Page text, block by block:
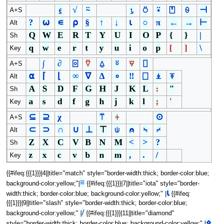
A+S ⍷ √ ⍨ ⍸ ⍥ ⍣ ⍞ ⍬ ⊣
Alt ? ⍵ ∊ ⍴ § ↑ ↓ ⍳ ○ π ← → ⊢
Sh Q W E R T Y U I O P { } |
Key q w e r t y u i o p [ ] \
A+S ∫ ∂ ⌻ ⍢ ⍙ ⍤ ⍫ ⌷
Alt ⍺ ⌈ ∞ ∇ ∆ ∘ ‼ ⎕ ⍎ ⍕
Sh A S D F G H J K L : "
Key a s d f g h j k l ; '
A+S ⊆ ⊇ χ ⍡ ⍭ ⊙
Alt ⊂ ⊃ ∩ ∪ ⊥ ⊤ ⍦ ⍝ ⍀ ⌿
Sh Z X C V B N M < > ?
Key z x c v b n m , . /
{{#ifeq:{{{1}}}|4||title="match" style="border-width:thick; border-color:blue;
background-color:yellow;"| ≡{{#ifeq:{{{1}}}|7||title="iota" style="border-
width:thick; border-color:blue; background-color:yellow;" | ⍳{{#ifeq:
{{{1}}}|9||title="slash" style="border-width:thick; border-color:blue;
background-color:yellow;" | / {{#ifeq:{{{1}}}|11||title="diamond"